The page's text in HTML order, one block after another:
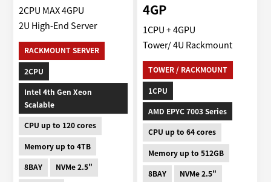
2CPU MAX 4GPU
2U High-End Server
RACKMOUNT SERVER
2CPU
Intel 4th Gen Xeon
Scalable
CPU up to 120 cores
Memory up to 4TB
8BAY
NVMe 2.5"
4GP
1CPU + 4GPU
Tower/ 4U Rackmount
TOWER / RACKMOUNT
1CPU
AMD EPYC 7003 Series
CPU up to 64 cores
Memory up to 512GB
8BAY
NVMe 2.5"